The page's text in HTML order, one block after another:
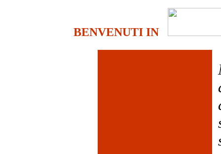
BENVENUTI IN